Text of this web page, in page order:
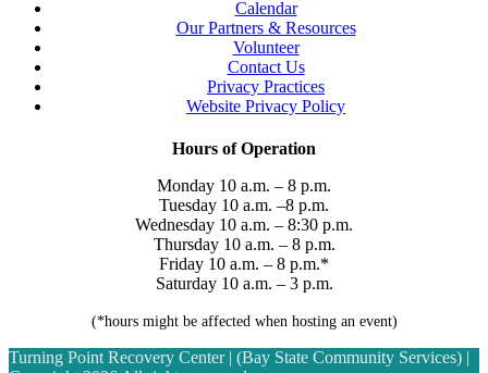
Calendar
Our Partners & Resources
Volunteer
Contact Us
Privacy Practices
Website Privacy Policy
Hours of Operation
Monday 10 a.m. – 8 p.m.
Tuesday 10 a.m. –8 p.m.
Wednesday 10 a.m. – 8:30 p.m.
Thursday 10 a.m. – 8 p.m.
Friday 10 a.m. – 8 p.m.*
Saturday 10 a.m. – 3 p.m.
(*hours might be affected when hosting an event)
Turning Point Recovery Center | (Bay State Community Services) |